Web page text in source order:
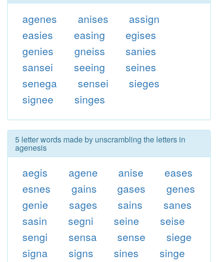
agenes anises
assign
easies
easing
egises
genies
gneiss
sanies
sansei
seeing
seines
senega
sensei
sieges
signee
singes
5 letter words made by unscrambling the letters in
agenesis
aegis agene anise
eases
esnes
gains gases
genes
genie
sages sains
sanes
sasin
segni seine
seise
sengi
sensa sense
siege
signa
signs sines
singe